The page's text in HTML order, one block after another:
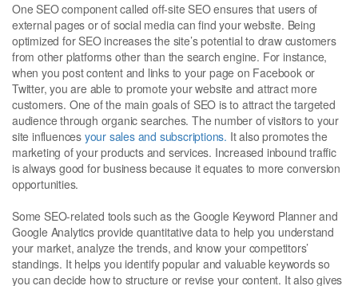
One SEO component called off-site SEO ensures that users of
external pages or of social media can find your website. Being
optimized for SEO increases the site’s potential to draw customers
from other platforms other than the search engine. For instance,
when you post content and links to your page on Facebook or
Twitter, you are able to promote your website and attract more
customers. One of the main goals of SEO is to attract the targeted
audience through organic searches. The number of visitors to your
site influences your sales and subscriptions. It also promotes the
marketing of your products and services. Increased inbound traffic
is always good for business because it equates to more conversion
opportunities.
Some SEO-related tools such as the Google Keyword Planner and
Google Analytics provide quantitative data to help you understand
your market, analyze the trends, and know your competitors’
standings. It helps you identify popular and valuable keywords so
you can decide how to structure or revise your content. It also gives